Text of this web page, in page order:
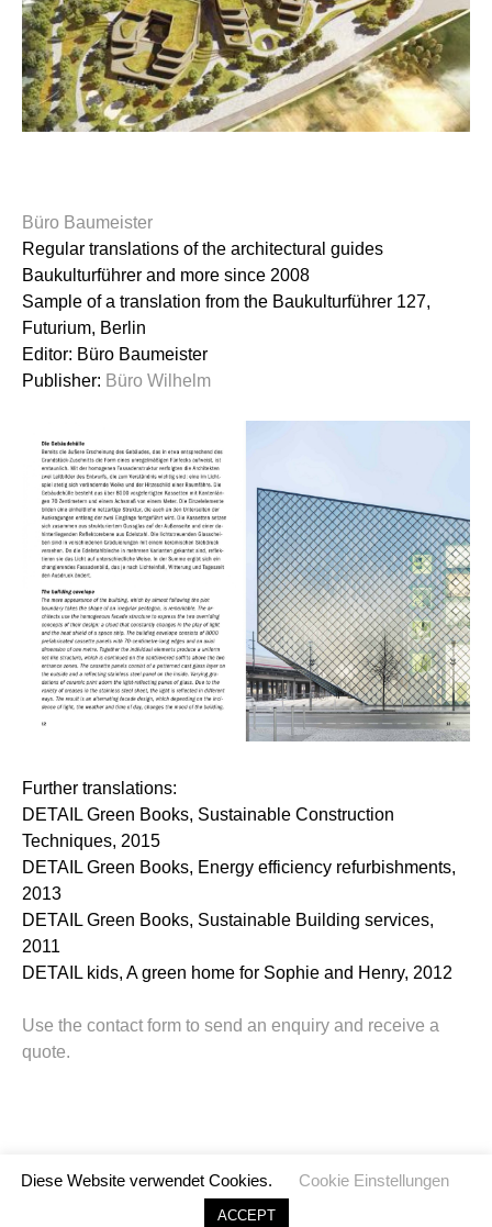
Büro Baumeister
Regular translations of the architectural guides
Baukulturführer and more since 2008
Sample of a translation from the Baukulturführer 127,
Futurium, Berlin
Editor: Büro Baumeister
Publisher: Büro Wilhelm
Further translations:
DETAIL Green Books, Sustainable Construction
Techniques, 2015
DETAIL Green Books, Energy efficiency refurbishments,
2013
DETAIL Green Books, Sustainable Building services,
2011
DETAIL kids, A green home for Sophie and Henry, 2012
Use the contact form to send an enquiry and receive a
quote.
2026 TransArch. All rights reserved.
Diese Website verwendet Cookies. Cookie Einstellungen
ACCEPT